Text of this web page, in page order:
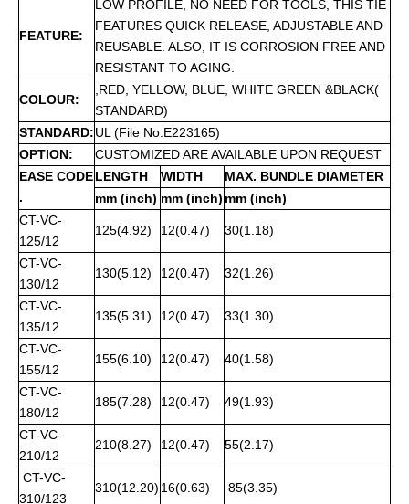
FEATURE:
LOW PROFILE, NO NEED FOR TOOLS, THIS TIE
FEATURES QUICK RELEASE, ADJUSTABLE AND
REUSABLE. ALSO, IT IS CORROSION FREE AND
RESISTANT TO AGING.
COLOUR:
,RED, YELLOW, BLUE, WHITE GREEN &BLACK(
STANDARD)
STANDARD:UL (File No.E223165)
OPTION:
CUSTOMIZED ARE AVAILABLE UPON REQUEST
EASE CODE
.
LENGTH WIDTH
MAX. BUNDLE DIAMETER
mm (inch) mm (inch) mm (inch)
CT-VC-
125/12
125(4.92) 12(0.47) 30(1.18)
CT-VC-
130/12
130(5.12) 12(0.47) 32(1.26)
CT-VC-
135/12
135(5.31) 12(0.47) 33(1.30)
CT-VC-
155/12
155(6.10) 12(0.47) 40(1.58)
CT-VC-
180/12
185(7.28) 12(0.47) 49(1.93)
CT-VC-
210/12
210(8.27) 12(0.47) 55(2.17)
CT-VC-
310/123
310(12.20) 16(0.63) 85(3.35)